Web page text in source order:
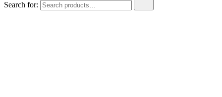
Search for: